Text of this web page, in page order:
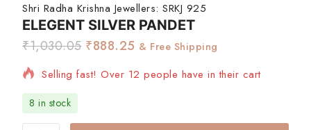
Shri Radha Krishna Jewellers: SRKJ 925
ELEGENT SILVER PANDET
₹1,030.05 ₹888.25 & Free Shipping
Selling fast! Over 12 people have in their cart
8 in stock